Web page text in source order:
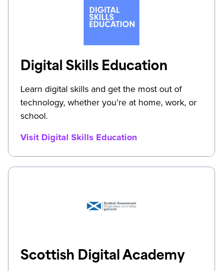
Digital Skills Education
Learn digital skills and get the most out of
technology, whether you’re at home, work, or
school.
Visit Digital Skills Education
Scottish Digital Academy